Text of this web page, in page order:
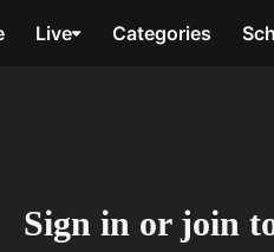
Live Categories
Sign in or join